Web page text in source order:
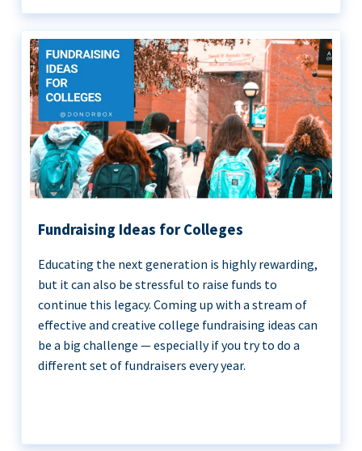
Fundraising Ideas for Colleges
Educating the next generation is highly rewarding,
but it can also be stressful to raise funds to
continue this legacy. Coming up with a stream of
effective and creative college fundraising ideas can
be a big challenge — especially if you try to do a
different set of fundraisers every year.